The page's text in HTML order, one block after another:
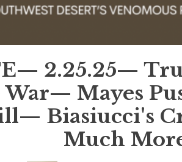
2.25.25—
Mayes
Biasiucci's
Much